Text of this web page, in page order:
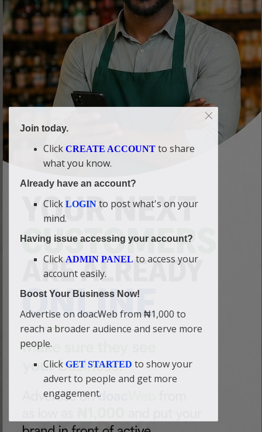
Join today.
Click CREATE ACCOUNT to share
what you know.
Already have an account?
Click LOGIN to post what's on your
mind.
Having issue accessing your account?
Click ADMIN PANEL to access your
account easily.
Boost Your Business Now!
Advertise on doacWeb from ₦1,000 to
reach a broader audience and serve more
people.
Click GET STARTED to show your
advert to people and get more
engagement.